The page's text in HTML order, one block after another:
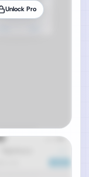
Unlock Pro